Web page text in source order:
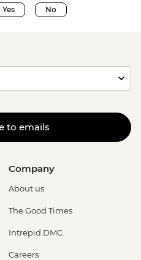
Yes No
to emails
Company
About us
The Good Times
Intrepid DMC
Careers